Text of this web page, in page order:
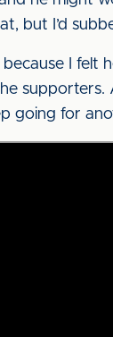
but I’d
I felt
supporters.
going for